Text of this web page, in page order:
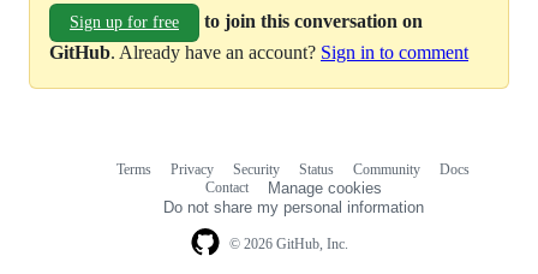
Sign up for free
to join this conversation on
GitHub. Already have an account? Sign in to comment
© 2026 GitHub, Inc.
Terms Privacy Security Status Community
Docs
Contact
Manage cookies
Do not share my personal information